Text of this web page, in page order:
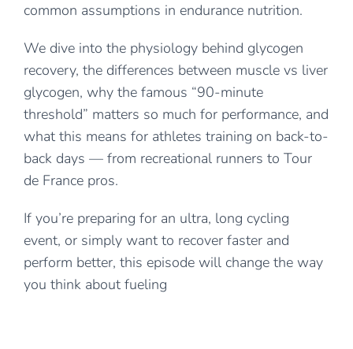
common assumptions in endurance nutrition.
We dive into the physiology behind glycogen
recovery, the differences between muscle vs liver
glycogen, why the famous “90-minute
threshold” matters so much for performance, and
what this means for athletes training on back-to-
back days — from recreational runners to Tour
de France pros.
If you’re preparing for an ultra, long cycling
event, or simply want to recover faster and
perform better, this episode will change the way
you think about fueling